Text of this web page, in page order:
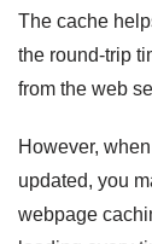
The cache
the round-trip
from the web
However,
updated, you
webpage